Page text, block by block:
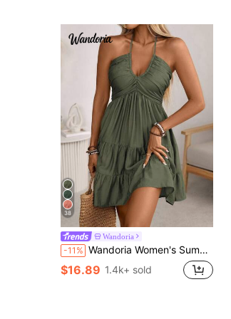
38
Wandoria
-11% Wandoria Women's Summer Olive Green Boho Casual Vacation Holiday Dress,Shirred Bust Tiered Skirt A-Line Backless Adjustable Tie Neck Bamboo Knot Beach Dress
$16.89 1.4k+ sold